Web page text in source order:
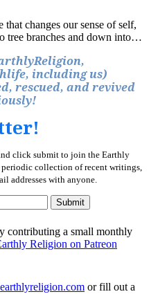
changes our sense of self,
tree branches and down into…
including us)
rescued, and revived
click submit to join the Earthly
collection of recent writings,
addresses with anyone.
Submit
contributing a small monthly
or fill out a